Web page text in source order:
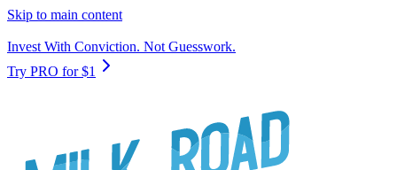
Skip to main content
Invest With Conviction. Not Guesswork.
Try PRO for $1